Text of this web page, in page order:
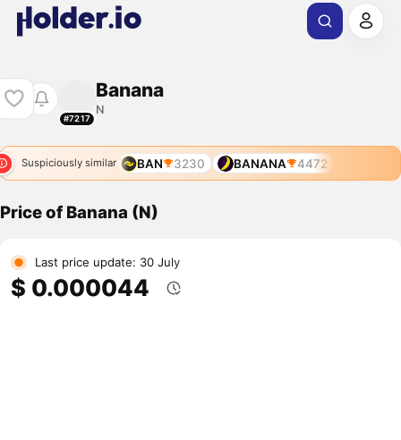
#7217
Banana
N
Suspiciously similar BAN 3230 BANANA 4472
Price of Banana (N)
Last price update: 30 July
$ 0.000044